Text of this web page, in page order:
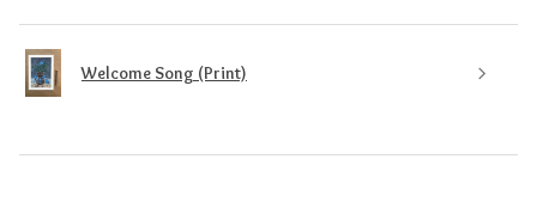
Welcome Song (Print)